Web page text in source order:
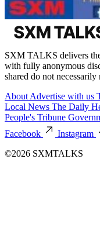
SXM TALKS delivers
with fully anonymous
shared do not
About Advertise with us
Local News The Daily
People's Tribune
Facebook
Instagram
©2026 SXMTALKS